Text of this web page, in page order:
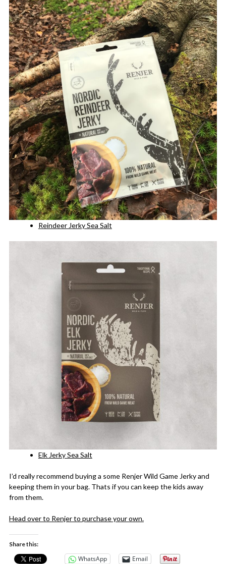
Reindeer Jerky Sea Salt
Elk Jerky Sea Salt
I’d really recommend buying a some Renjer Wild Game Jerky and
keeping them in your bag. Thats if you can keep the kids away
from them.
Head over to Renjer to purchase your own.
Share this:
WhatsApp
Email